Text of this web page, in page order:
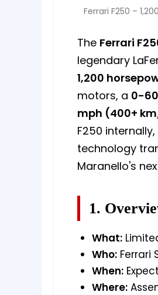
Ferrari F250 –
The Ferrari
legendary
1,200
motors, a 0-
mph (400+
F250
technology
Maranello's
1.
What:
Who: Ferrari
When:
Where: